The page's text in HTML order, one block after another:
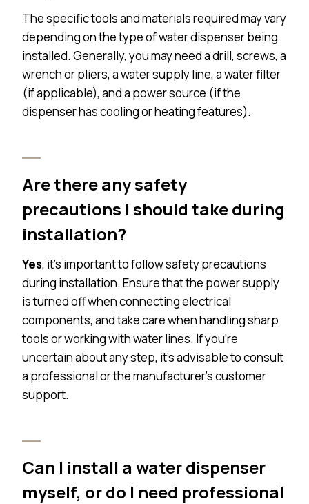
The specific tools and materials required may vary
depending on the type of water dispenser being
installed. Generally, you may need a drill, screws, a
wrench or pliers, a water supply line, a water filter
(if applicable), and a power source (if the
dispenser has cooling or heating features).
Are there any safety
precautions I should take during
installation?
Yes, it’s important to follow safety precautions
during installation. Ensure that the power supply
is turned off when connecting electrical
components, and take care when handling sharp
tools or working with water lines. If you’re
uncertain about any step, it’s advisable to consult
a professional or the manufacturer’s customer
support.
Can I install a water dispenser
myself, or do I need professional